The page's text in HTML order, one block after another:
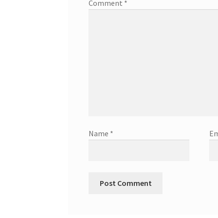
Comment *
Name *